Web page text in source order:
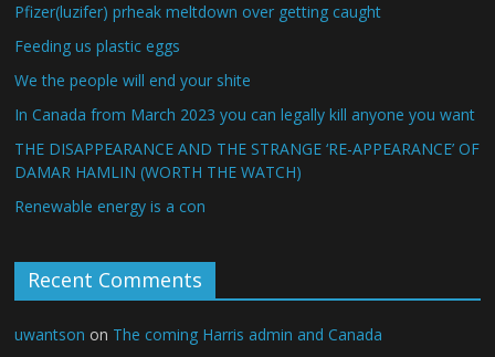
Pfizer(luzifer) prheak meltdown over getting caught
Feeding us plastic eggs
We the people will end your shite
In Canada from March 2023 you can legally kill anyone you want
THE DISAPPEARANCE AND THE STRANGE ‘RE-APPEARANCE’ OF
DAMAR HAMLIN (WORTH THE WATCH)
Renewable energy is a con
Recent Comments
uwantson on The coming Harris admin and Canada